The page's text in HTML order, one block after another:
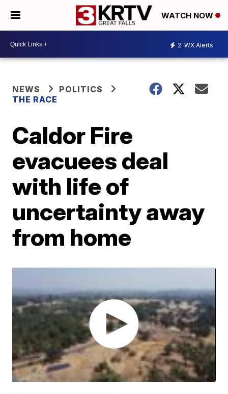
WATCH NOW
2 WX Alerts
NEWS
POLITICS
THE RACE
Caldor Fire
evacuees deal
with life of
uncertainty away
from home